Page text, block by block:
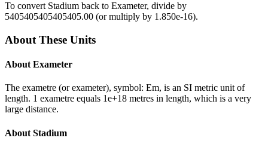
To convert Stadium back to Exameter, divide by
5405405405405405.00 (or multiply by 1.850e-16).
About These Units
About Exameter
The exametre (or exameter), symbol: Em, is an SI metric unit of
length. 1 exametre equals 1e+18 metres in length, which is a very
large distance.
About Stadium